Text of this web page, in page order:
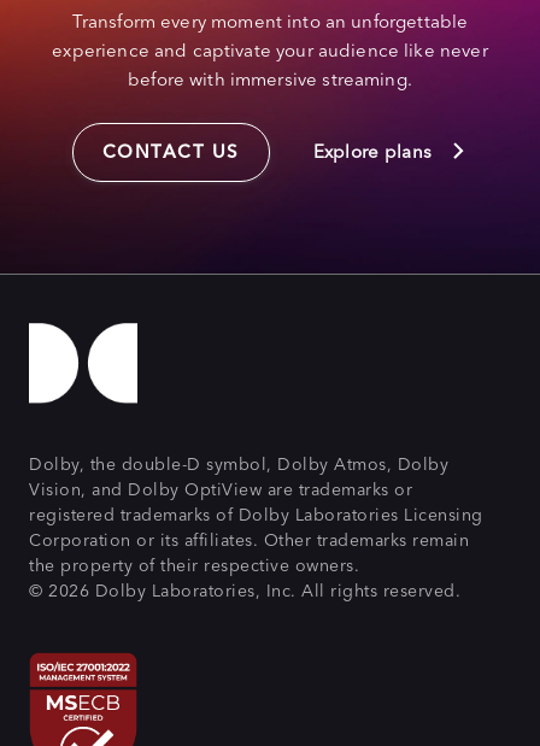
Transform every moment into an unforgettable
experience and captivate your audience like never
before with immersive streaming.
CONTACT US Explore plans
Dolby, the double-D symbol, Dolby Atmos, Dolby
Vision, and Dolby OptiView are trademarks or
registered trademarks of Dolby Laboratories Licensing
Corporation or its affiliates. Other trademarks remain
the property of their respective owners.
© 2026 Dolby Laboratories, Inc. All rights reserved.